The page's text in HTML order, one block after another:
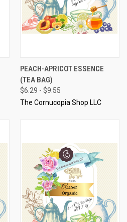
PEACH-APRICOT ESSENCE
(TEA BAG)
$6.29 - $9.55
The Cornucopia Shop LLC